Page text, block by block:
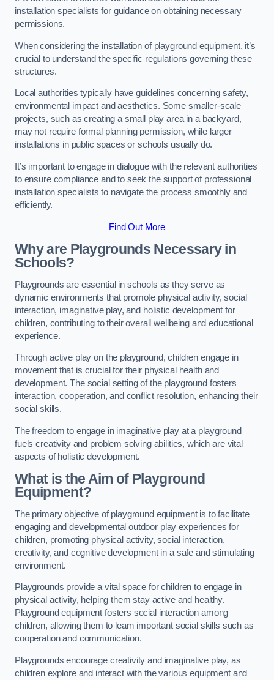
installation specialists for guidance on obtaining necessary
permissions.
When considering the installation of playground equipment, it’s
crucial to understand the specific regulations governing these
structures.
Local authorities typically have guidelines concerning safety,
environmental impact and aesthetics. Some smaller-scale
projects, such as creating a small play area in a backyard,
may not require formal planning permission, while larger
installations in public spaces or schools usually do.
It’s important to engage in dialogue with the relevant authorities
to ensure compliance and to seek the support of professional
installation specialists to navigate the process smoothly and
efficiently.
Find Out More
Why are Playgrounds Necessary in
Schools?
Playgrounds are essential in schools as they serve as
dynamic environments that promote physical activity, social
interaction, imaginative play, and holistic development for
children, contributing to their overall wellbeing and educational
experience.
Through active play on the playground, children engage in
movement that is crucial for their physical health and
development. The social setting of the playground fosters
interaction, cooperation, and conflict resolution, enhancing their
social skills.
The freedom to engage in imaginative play at a playground
fuels creativity and problem solving abilities, which are vital
aspects of holistic development.
What is the Aim of Playground
Equipment?
The primary objective of playground equipment is to facilitate
engaging and developmental outdoor play experiences for
children, promoting physical activity, social interaction,
creativity, and cognitive development in a safe and stimulating
environment.
Playgrounds provide a vital space for children to engage in
physical activity, helping them stay active and healthy.
Playground equipment fosters social interaction among
children, allowing them to learn important social skills such as
cooperation and communication.
Playgrounds encourage creativity and imaginative play, as
children explore and interact with the various equipment and